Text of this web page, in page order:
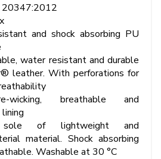
20347:2012
and shock absorbing PU
water resistant and durable
leather. With perforations for
wicking, breathable and
of lightweight and
material. Shock absorbing
Washable at 30 °C